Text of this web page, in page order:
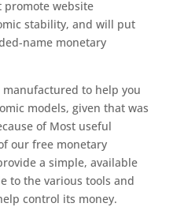
promote website
stability, and will put
name monetary
to help you
models, given that was
of Most useful
our free monetary
a simple, available
to the various tools and
control its money.